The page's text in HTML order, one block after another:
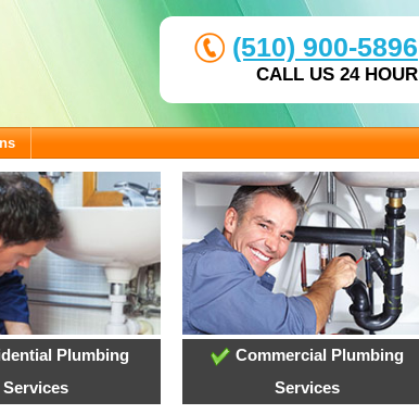
(510) 900-5896
CALL US 24 HOUR
Plumbing
Services
Commercial Plumbing
Services